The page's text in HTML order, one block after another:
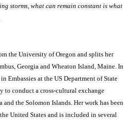
storms, what can remain constant is what
the University of Oregon and splits her
Georgia and Wheaton Island, Maine. In
Embassies at the US Department of State
to conduct a cross-cultural exchange
and the Solomon Islands. Her work has been
United States and is included in several